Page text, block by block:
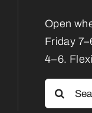
Open
Friday
4–6.
Search
for: